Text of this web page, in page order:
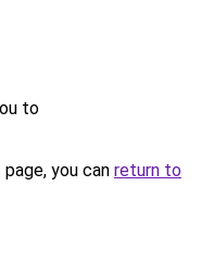
to
you can return to